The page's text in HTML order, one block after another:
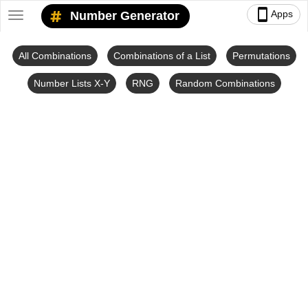
smartphone Apps
Toggle
navigation
Number Generator
All Combinations Combinations of a List Permutations
Number Lists X-Y RNG Random Combinations